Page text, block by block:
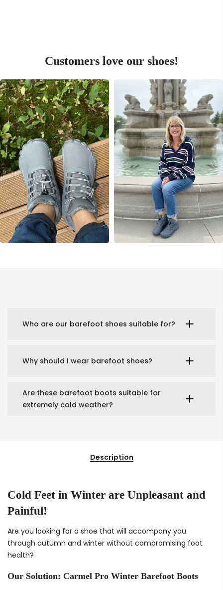
Customers love our shoes!
Who are our barefoot shoes suitable for?
Why should I wear barefoot shoes?
Are these barefoot boots suitable for
extremely cold weather?
Description
Cold Feet in Winter are Unpleasant and
Painful!
Are you looking for a shoe that will accompany you
through autumn and winter without compromising foot
health?
Our Solution: Carmel Pro Winter Barefoot Boots